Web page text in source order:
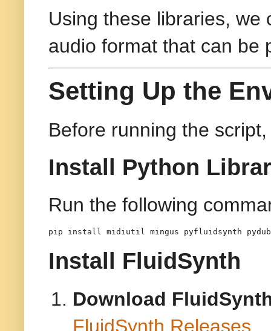
Using these libraries,
audio format that can be
Setting Up the
Before running the
Install Python
Run the following
pip install midiutil mingus pyfluidsynth pydub
Install FluidSynth
Download
FluidSynth Releases